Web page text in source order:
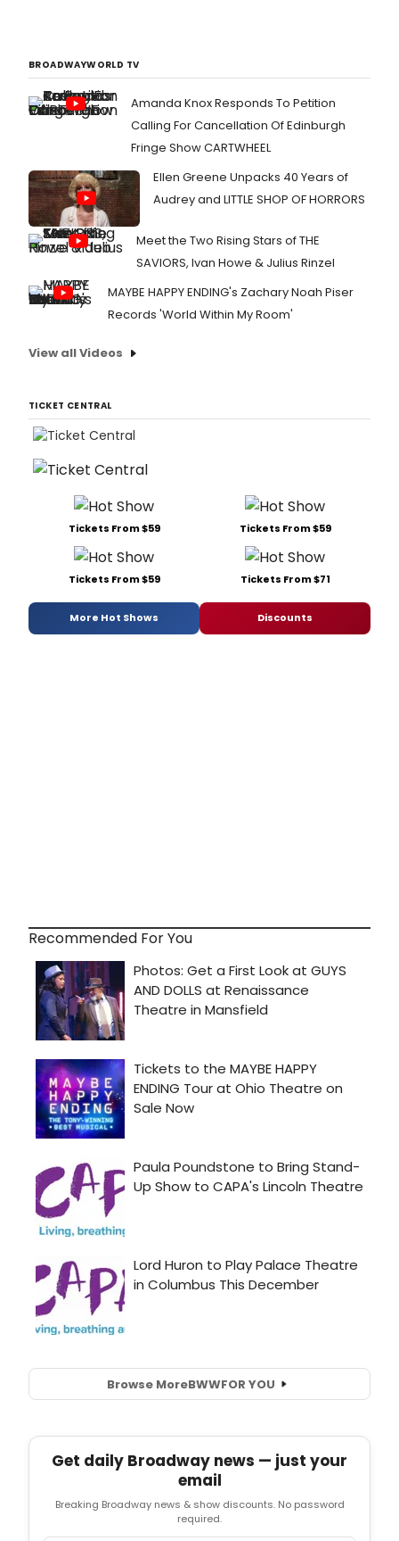
BROADWAYWORLD TV
Amanda Knox Responds To Petition
Calling For Cancellation Of Edinburgh
Fringe Show CARTWHEEL
Ellen Greene Unpacks 40 Years of
Audrey and LITTLE SHOP OF HORRORS
Meet the Two Rising Stars of THE
SAVIORS, Ivan Howe & Julius Rinzel
MAYBE HAPPY ENDING's Zachary Noah Piser
Records 'World Within My Room'
View all Videos
TICKET CENTRAL
Tickets From $59 Tickets From $59
Tickets From $59 Tickets From $71
More Hot Shows Discounts
Recommended For You
Browse MoreBWWFOR YOU
Get daily Broadway news — just your
email
Breaking Broadway news & show discounts. No password
required.